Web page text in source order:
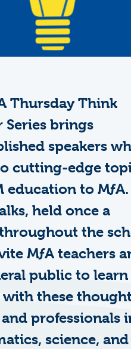
Thursday Think
Series brings
speakers
cutting-edge
education to MƒA.
held once a
the
MƒA teachers
public to learn
with these thought
professionals
science, and